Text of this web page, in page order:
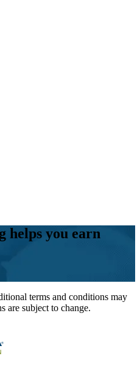
helps you earn
terms and conditions may
are subject to change.